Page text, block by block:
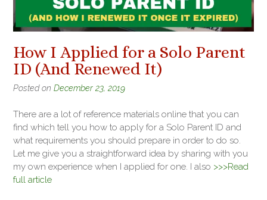
How I Applied for a Solo Parent
ID (And Renewed It)
Posted on December 23, 2019
There are a lot of reference materials online that you can
find which tell you how to apply for a Solo Parent ID and
what requirements you should prepare in order to do so.
Let me give you a straightforward idea by sharing with you
my own experience when I applied for one. I also >>>Read
full article